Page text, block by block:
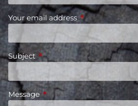
Your email address This field is
Subject This field is required.
MessageThis field is required.